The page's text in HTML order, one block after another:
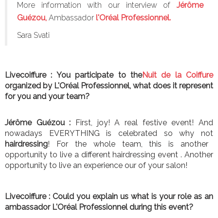
More information with our interview of
Jérôme
Guézou, Ambassador l'Oréal Professionnel.
Sara Svati
Livecoiffure : You participate to theNuit de la Coiffure
organized by L'Oréal Professionnel, what does it represent
for you and your team?
Jérôme Guézou : First, joy! A real festive event! And
nowadays EVERYTHING is celebrated so why not
hairdressing! For the whole team, this is another
opportunity to live a different hairdressing event . Another
opportunity to live an experience our of your salon!
Livecoiffure : Could you explain us what is your role as an
ambassador L'Oréal Professionnel during this event?